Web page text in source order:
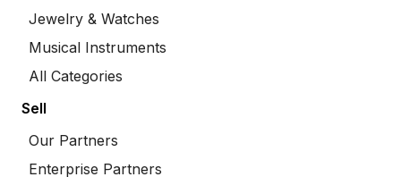
Jewelry & Watches
Musical Instruments
All Categories
Sell
Our Partners
Enterprise Partners